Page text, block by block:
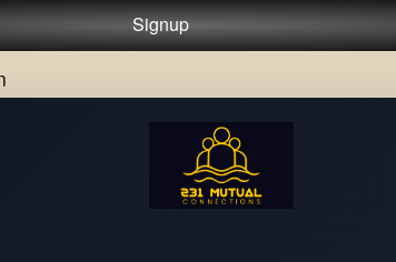
Signup